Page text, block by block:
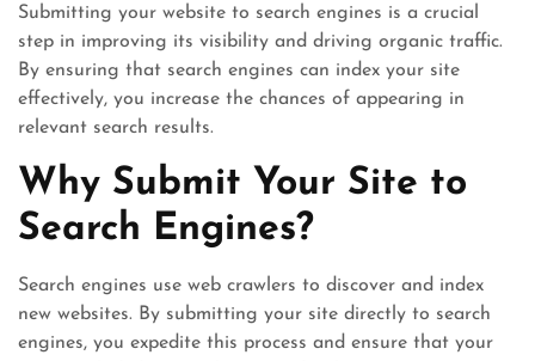
Submitting your website to search engines is a crucial
step in improving its visibility and driving organic traffic.
By ensuring that search engines can index your site
effectively, you increase the chances of appearing in
relevant search results.
Why Submit Your Site to
Search Engines?
Search engines use web crawlers to discover and index
new websites. By submitting your site directly to search
engines, you expedite this process and ensure that your